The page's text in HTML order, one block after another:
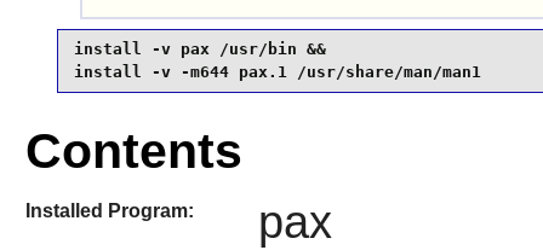
install -v pax /usr/bin &&
install -v -m644 pax.1 /usr/share/man/man1
Contents
Installed Program: pax